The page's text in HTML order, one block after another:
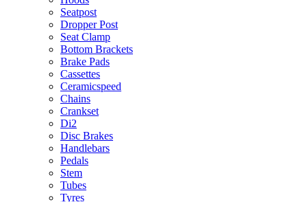
Seatpost
Dropper Post
Seat Clamp
Bottom Brackets
Brake Pads
Cassettes
Ceramicspeed
Chains
Crankset
Di2
Disc Brakes
Handlebars
Pedals
Stem
Tubes
Tyres